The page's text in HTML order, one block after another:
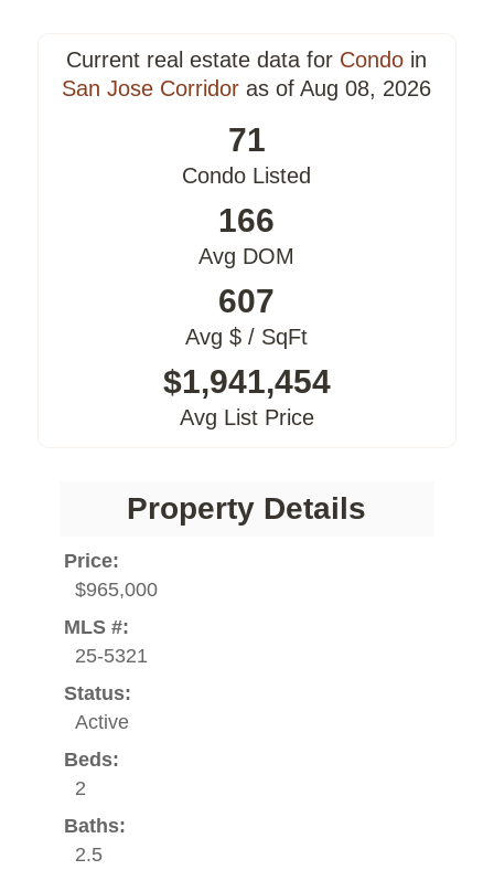
Current real estate data for Condo in
San Jose Corridor as of Aug 08, 2026
71
Condo Listed
166
Avg DOM
607
Avg $ / SqFt
$1,941,454
Avg List Price
Property Details
Price:
$965,000
MLS #:
25-5321
Status:
Active
Beds:
2
Baths:
2.5